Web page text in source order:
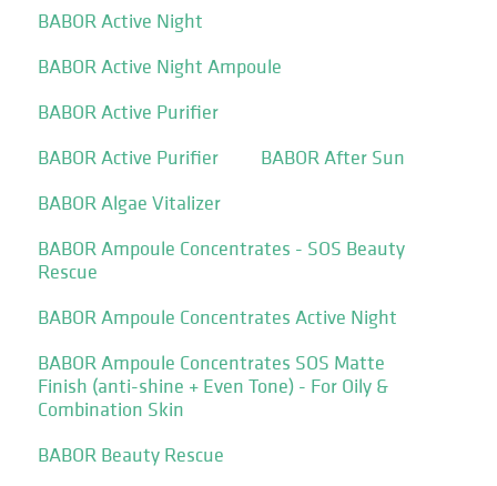
BABOR Active Night
BABOR Active Night Ampoule
BABOR Active Purifier
BABOR Active Purifier
BABOR After Sun
BABOR Algae Vitalizer
BABOR Ampoule Concentrates - SOS Beauty
Rescue
BABOR Ampoule Concentrates Active Night
BABOR Ampoule Concentrates SOS Matte
Finish (anti-shine + Even Tone) - For Oily &
Combination Skin
BABOR Beauty Rescue